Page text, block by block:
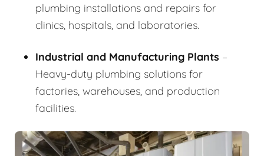
plumbing installations and repairs for
clinics, hospitals, and laboratories.
Industrial and Manufacturing Plants –
Heavy-duty plumbing solutions for
factories, warehouses, and production
facilities.